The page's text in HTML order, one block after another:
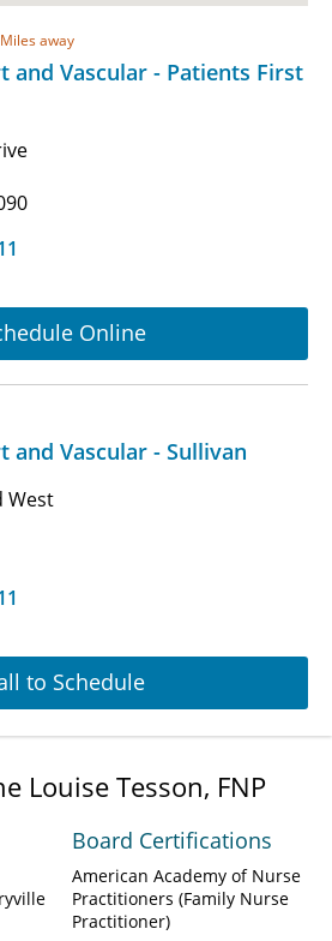
away
and Vascular - Patients First
Online
and Vascular - Sullivan
West
to Schedule
Louise Tesson, FNP
Board Certifications
American Academy of Nurse
Practitioners (Family Nurse
Practitioner)